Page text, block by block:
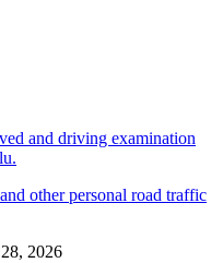
and driving examination
other personal road traffic
2026